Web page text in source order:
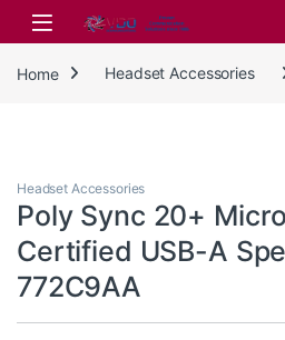
Skip to navigation
Skip to content
Home Headset Accessories
Headset Accessories
Poly Sync 20+
Certified USB-A
772C9AA